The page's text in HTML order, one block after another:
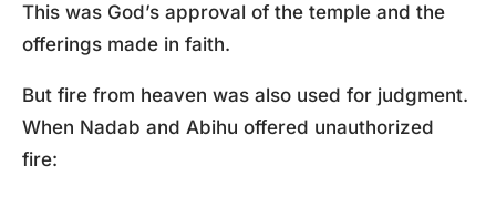
This was God’s approval of the temple and the
offerings made in faith.
But fire from heaven was also used for judgment.
When Nadab and Abihu offered unauthorized
fire: